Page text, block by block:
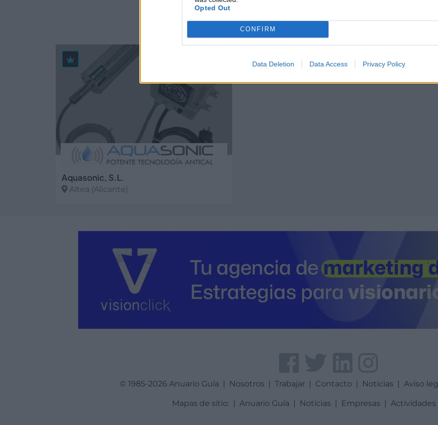
Opted Out
CONFIRM
Data Deletion Data Access Privacy Policy
Empresas destacadas en
Aquasonic, S.L.
Altea (Alicante)
© 1985-2026 Anuario Guía | Nosotros | Trabajar | Contacto | Noticias | Aviso
Mapas de sitio: | Anuario Guía | Noticias | Empresas | Actividades